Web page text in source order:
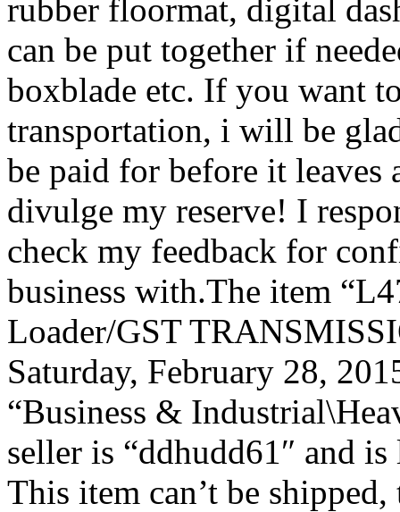
rubber floormat, digital
can be put together if
boxblade etc. If you want
transportation, i will be
be paid for before it
divulge my reserve! I
check my feedback for
business with.The item
Loader/GST
Saturday, February 28,
“Business &
seller is “ddhudd61″ and
This item can’t be